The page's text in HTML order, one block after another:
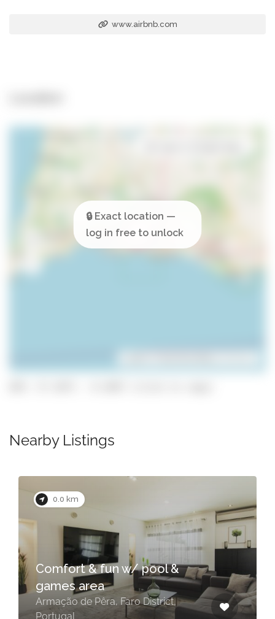
www.airbnb.com
Nearby Listings
0.0 km
Comfort & fun w/ pool &
games area
Armação de Pêra, Faro District,
Portugal